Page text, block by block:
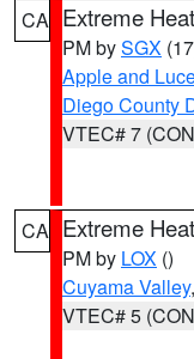
CA Extreme
PM bySGX
Apple and
Diego County
VTEC# 7
CA Extreme
PM by LOX ()
Cuyama Valley
VTEC# 5